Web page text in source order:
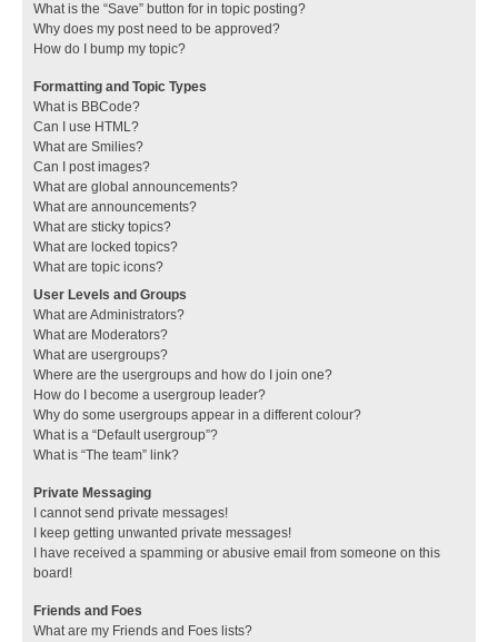
What is the “Save” button for in topic posting?
Why does my post need to be approved?
How do I bump my topic?
Formatting and Topic Types
What is BBCode?
Can I use HTML?
What are Smilies?
Can I post images?
What are global announcements?
What are announcements?
What are sticky topics?
What are locked topics?
What are topic icons?
User Levels and Groups
What are Administrators?
What are Moderators?
What are usergroups?
Where are the usergroups and how do I join one?
How do I become a usergroup leader?
Why do some usergroups appear in a different colour?
What is a “Default usergroup”?
What is “The team” link?
Private Messaging
I cannot send private messages!
I keep getting unwanted private messages!
I have received a spamming or abusive email from someone on this
board!
Friends and Foes
What are my Friends and Foes lists?